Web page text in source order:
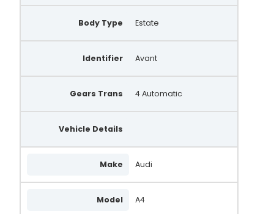
Body Type Estate
Identifier Avant
Gears Trans 4 Automatic
Vehicle Details
Make Audi
Model A4